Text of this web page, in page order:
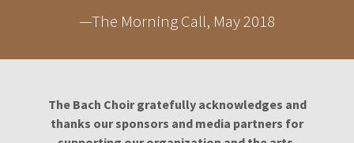
—The Morning Call, May 2018
The Bach Choir gratefully acknowledges and
thanks our sponsors and media partners for